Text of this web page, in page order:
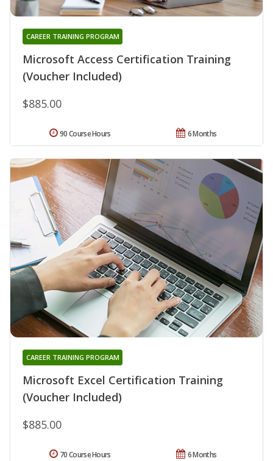
Microsoft Access Certification Training
(Voucher Included)
CAREER TRAINING PROGRAM
$885.00
6 Months
90 Course Hours
Microsoft Excel Certification Training
(Voucher Included)
CAREER TRAINING PROGRAM
$885.00
6 Months
70 Course Hours